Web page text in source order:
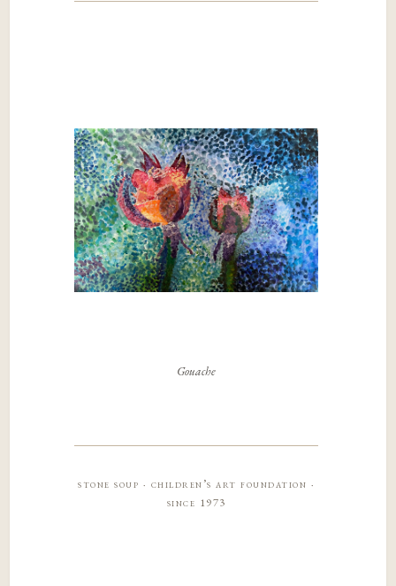
Gouache
stone soup · children’s art foundation ·
since 1973